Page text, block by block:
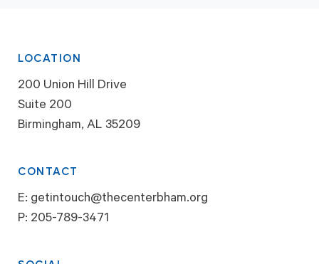
LOCATION
200 Union Hill Drive
Suite 200
Birmingham, AL 35209
CONTACT
E: getintouch@thecenterbham.org
P: 205-789-3471